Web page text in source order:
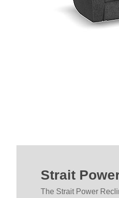
Strait
The Strait Power